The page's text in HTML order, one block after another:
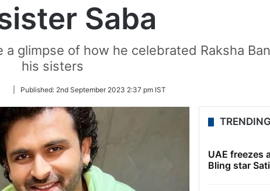
Saba
a glimpse of how he celebrated Raksha
his sisters
Follow
Twitter
Published: 2nd September 2023 2:37 pm IST
UAE freezes
Bling star